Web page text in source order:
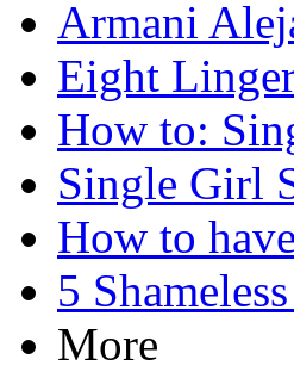
Armani
Eight
How to:
Single Girl
How to
5
More